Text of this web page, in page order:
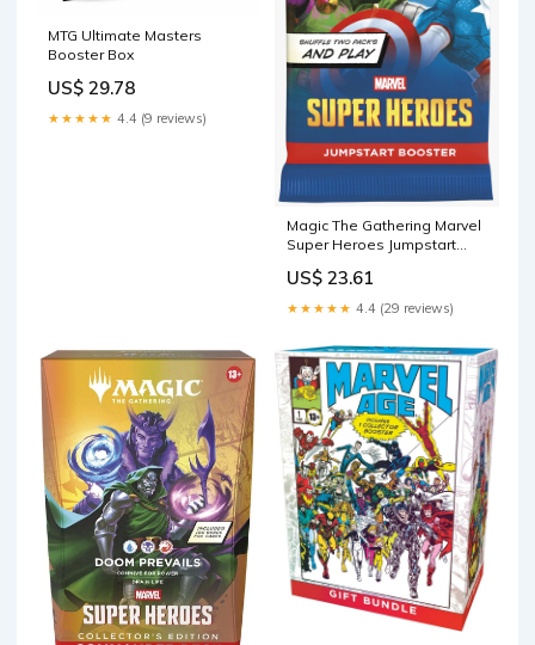
MTG Ultimate Masters
Booster Box
US$ 29.78
★★★★★ 4.4 (9 reviews)
Magic The Gathering Marvel
Super Heroes Jumpstart
US$ 23.61
★★★★★ 4.4 (29 reviews)